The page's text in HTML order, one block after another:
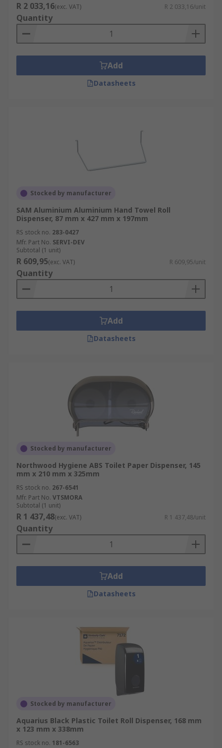
R 2 033,16(exc. VAT) R 2 033,16/unit
Quantity
Add
Datasheets
Stocked by manufacturer
SAM Aluminium Aluminium Hand Towel Roll
Dispenser, 87 mm x 427 mm x 197mm
RS stock no. 283-0427
Mfr. Part No. SERVI-DEV
Subtotal (1 unit)
R 609,95(exc. VAT) R 609,95/unit
Quantity
Add
Datasheets
Stocked by manufacturer
Northwood Hygiene ABS Toilet Paper Dispenser, 145
mm x 210 mm x 325mm
RS stock no. 267-6541
Mfr. Part No. VTSMORA
Subtotal (1 unit)
R 1 437,48(exc. VAT) R 1 437,48/unit
Quantity
Add
Datasheets
Stocked by manufacturer
Aquarius Black Plastic Toilet Roll Dispenser, 168 mm
x 123 mm x 338mm
RS stock no. 181-6563